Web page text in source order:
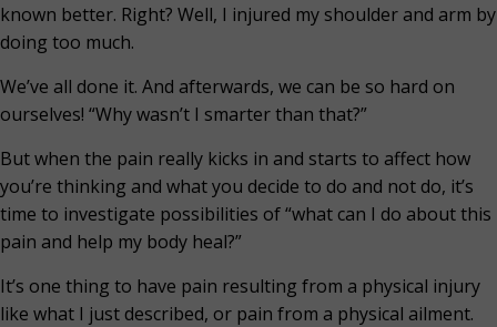
known better. Right? Well, I injured my shoulder and arm by
doing too much.
We’ve all done it. And afterwards, we can be so hard on
ourselves! “Why wasn’t I smarter than that?”
But when the pain really kicks in and starts to affect how
you’re thinking and what you decide to do and not do, it’s
time to investigate possibilities of “what can I do about this
pain and help my body heal?”
It’s one thing to have pain resulting from a physical injury
like what I just described, or pain from a physical ailment.